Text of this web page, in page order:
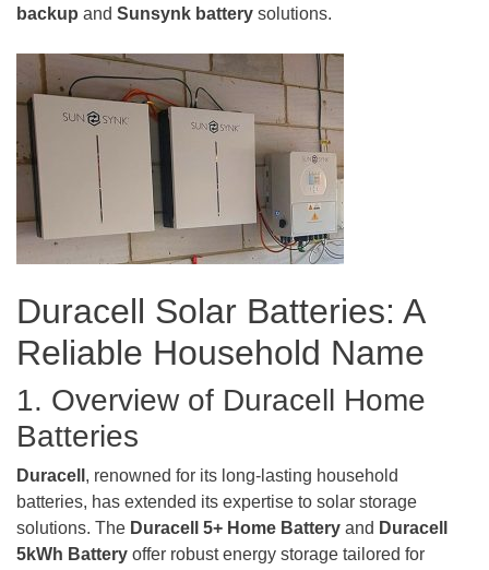
backup and Sunsynk battery solutions.
Duracell Solar Batteries: A
Reliable Household Name
1. Overview of Duracell Home
Batteries
Duracell , renowned for its long-lasting household
batteries, has extended its expertise to solar storage
solutions. The Duracell 5+ Home Battery and Duracell
5kWh Battery offer robust energy storage tailored for